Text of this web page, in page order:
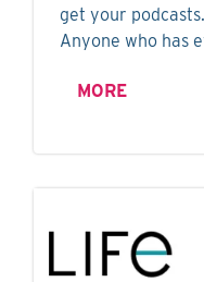
get your
Anyone who has
MORE